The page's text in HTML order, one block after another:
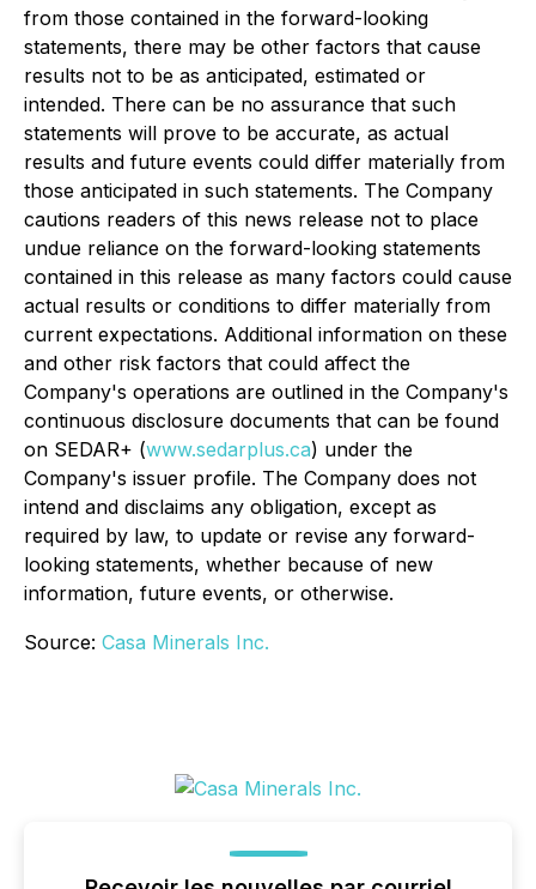
from those contained in the forward-looking
statements, there may be other factors that cause
results not to be as anticipated, estimated or
intended. There can be no assurance that such
statements will prove to be accurate, as actual
results and future events could differ materially from
those anticipated in such statements. The Company
cautions readers of this news release not to place
undue reliance on the forward-looking statements
contained in this release as many factors could cause
actual results or conditions to differ materially from
current expectations. Additional information on these
and other risk factors that could affect the
Company's operations are outlined in the Company's
continuous disclosure documents that can be found
on SEDAR+ (www.sedarplus.ca) under the
Company's issuer profile. The Company does not
intend and disclaims any obligation, except as
required by law, to update or revise any forward-
looking statements, whether because of new
information, future events, or otherwise.
Source: Casa Minerals Inc.